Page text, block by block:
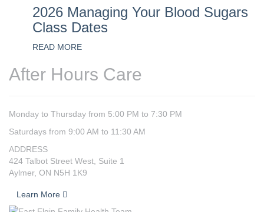
2026 Managing Your Blood Sugars
Class Dates
READ MORE
After Hours Care
Monday to Thursday from 5:00 PM to 7:30 PM
Saturdays from 9:00 AM to 11:30 AM
ADDRESS
424 Talbot Street West, Suite 1
Aylmer, ON N5H 1K9
Learn More